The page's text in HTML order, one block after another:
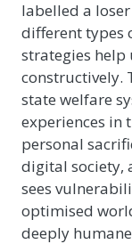
labelled a
different types
strategies help
constructively.
state welfare
experiences in
personal
digital society,
sees
optimised
deeply